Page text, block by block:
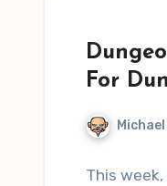
For
This